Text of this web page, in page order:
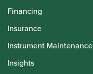
Financing
Insurance
Instrument Maintenance
Insights